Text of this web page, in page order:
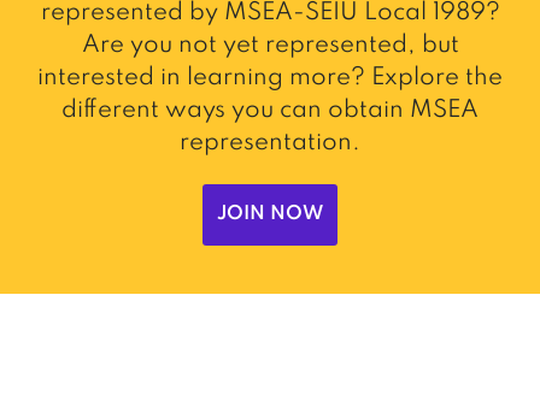
represented by MSEA-SEIU Local 1989?
Are you not yet represented, but
interested in learning more? Explore the
different ways you can obtain MSEA
representation.
JOIN NOW